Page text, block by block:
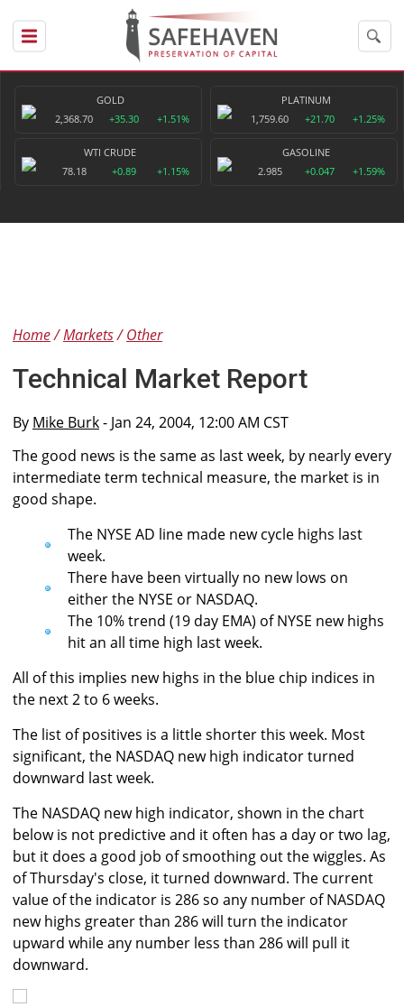
GOLD
2,368.70
+35.30 +1.51%
PLATINUM
1,759.60
+21.70 +1.25%
WTI CRUDE
78.18
+0.89 +1.15%
GASOLINE
2.985
+0.047 +1.59%
Home Markets Other
Technical Market Report
By Mike Burk- Jan 24, 2004, 12:00 AM CST
The good news is the same as last week, by nearly every
intermediate term technical measure, the market is in
good shape.
The NYSE AD line made new cycle highs last
week.
There have been virtually no new lows on
either the NYSE or NASDAQ.
The 10% trend (19 day EMA) of NYSE new highs
hit an all time high last week.
All of this implies new highs in the blue chip indices in
the next 2 to 6 weeks.
The list of positives is a little shorter this week. Most
significant, the NASDAQ new high indicator turned
downward last week.
The NASDAQ new high indicator, shown in the chart
below is not predictive and it often has a day or two lag,
but it does a good job of smoothing out the wiggles. As
of Thursday's close, it turned downward. The current
value of the indicator is 286 so any number of NASDAQ
new highs greater than 286 will turn the indicator
upward while any number less than 286 will pull it
downward.